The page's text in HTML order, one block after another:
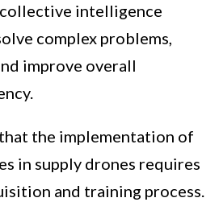
intelligence
complex problems,
improve overall
the implementation of
in supply drones requires
and training process.